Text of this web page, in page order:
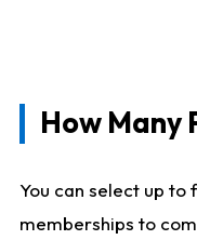
How Many
You can select up
memberships to